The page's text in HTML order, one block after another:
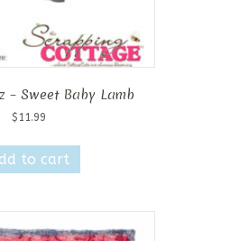
– Sweet Baby Lamb
$ 11.99
to cart